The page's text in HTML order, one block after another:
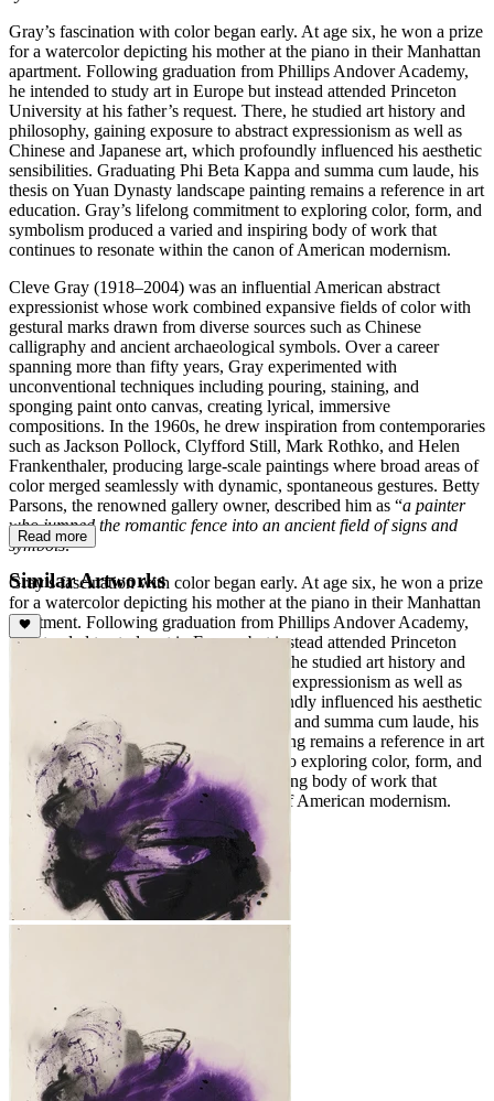
Gray’s fascination with color began early. At age six, he won a prize
for a watercolor depicting his mother at the piano in their Manhattan
apartment. Following graduation from Phillips Andover Academy,
he intended to study art in Europe but instead attended Princeton
University at his father’s request. There, he studied art history and
philosophy, gaining exposure to abstract expressionism as well as
Chinese and Japanese art, which profoundly influenced his aesthetic
sensibilities. Graduating Phi Beta Kappa and summa cum laude, his
thesis on Yuan Dynasty landscape painting remains a reference in art
education. Gray’s lifelong commitment to exploring color, form, and
symbolism produced a varied and inspiring body of work that
continues to resonate within the canon of American modernism.
Cleve Gray (1918–2004) was an influential American abstract
expressionist whose work combined expansive fields of color with
gestural marks drawn from diverse sources such as Chinese
calligraphy and ancient archaeological symbols. Over a career
spanning more than fifty years, Gray experimented with
unconventional techniques including pouring, staining, and
sponging paint onto canvas, creating lyrical, immersive
compositions. In the 1960s, he drew inspiration from contemporaries
such as Jackson Pollock, Clyfford Still, Mark Rothko, and Helen
Frankenthaler, producing large-scale paintings where broad areas of
color merged seamlessly with dynamic, spontaneous gestures. Betty
Parsons, the renowned gallery owner, described him as “a painter
who jumped the romantic fence into an ancient field of signs and
symbols."
Gray’s fascination with color began early. At age six, he won a prize
for a watercolor depicting his mother at the piano in their Manhattan
apartment. Following graduation from Phillips Andover Academy,
he intended to study art in Europe but instead attended Princeton
University at his father’s request. There, he studied art history and
philosophy, gaining exposure to abstract expressionism as well as
Chinese and Japanese art, which profoundly influenced his aesthetic
sensibilities. Graduating Phi Beta Kappa and summa cum laude, his
thesis on Yuan Dynasty landscape painting remains a reference in art
education. Gray’s lifelong commitment to exploring color, form, and
symbolism produced a varied and inspiring body of work that
continues to resonate within the canon of American modernism.
Read more
Similar Artworks